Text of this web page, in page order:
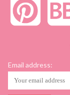
Email address: